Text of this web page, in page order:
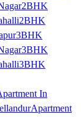
2BHK
2BHK
3BHK
3BHK
3BHK
In
Apartment